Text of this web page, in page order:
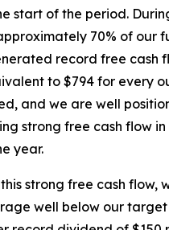
start of the period.
70% of our
record free cash
to $794 for every
and we are well
strong free cash flow
year.
strong free cash flow,
well below our